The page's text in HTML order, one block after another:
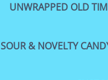
UNWRAPPED OLD
SOUR & NOVELTY